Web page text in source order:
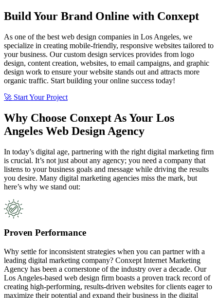
Build Your Brand Online with Conxept
As one of the best web design companies in Los Angeles, we
specialize in creating mobile-friendly, responsive websites tailored to
your business. Our custom design services provides from logo
design, content creation, websites, to email campaigns, and graphic
design work to ensure your website stands out and attracts more
organic traffic. Start building your online success today!
🚀 Start Your Project
Why Choose Conxept As Your Los
Angeles Web Design Agency
In today’s digital age, partnering with the right digital marketing firm
is crucial. It’s not just about any agency; you need a company that
listens to your business goals and message while driving the results
you desire. Many digital marketing agencies miss the mark, but
here’s why we stand out:
Proven Performance
Why settle for inconsistent strategies when you can partner with a
leading digital marketing company? Conxept Internet Marketing
Agency has been a cornerstone of the industry over a decade. Our
Los Angeles-based web design firm boasts a proven track record of
creating high-performing, results-driven websites for clients eager to
maximize their potential and expand their business in the digital